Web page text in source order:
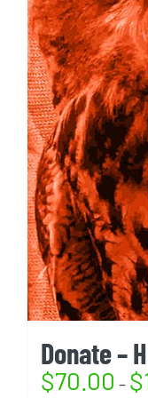
Donate –
$70.00 – $